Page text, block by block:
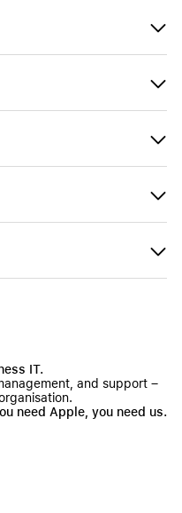
IT.
and support –
need Apple, you need us.